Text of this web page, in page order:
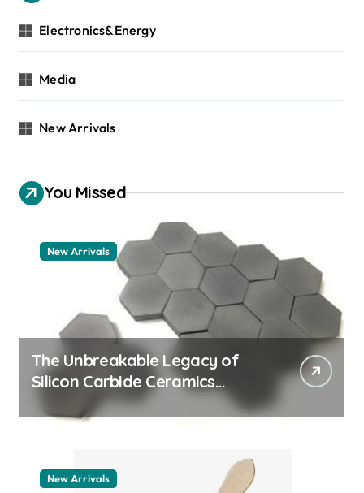
Electronics&Energy
Media
New Arrivals
You Missed
New Arrivals
The Unbreakable Legacy of
Silicon Carbide Ceramics
machining boron nitride
New Arrivals